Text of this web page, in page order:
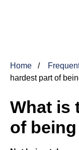
Home
hardest part of
What is
of